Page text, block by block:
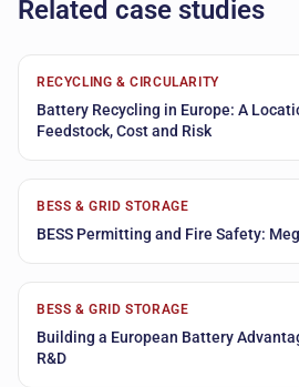
Related case studies
RECYCLING & CIRCULARITY
Battery Recycling in Europe: A
Feedstock, Cost and Risk
BESS & GRID STORAGE
BESS Permitting and Fire Safety:
BESS & GRID STORAGE
Building a European Battery
R&D